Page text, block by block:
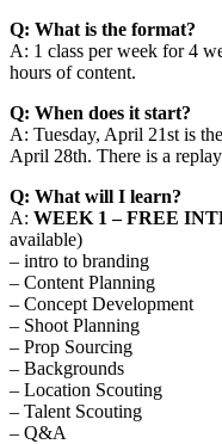
Q: What is the format?
A: 1 class per week for 4
hours of content.
Q: When does it start?
A: Tuesday, April 21st is
April 28th. There is a
Q: What will I learn?
A: WEEK 1 – FREE
available)
– intro to branding
– Content Planning
– Concept Development
– Shoot Planning
– Prop Sourcing
– Backgrounds
– Location Scouting
– Talent Scouting
– Q&A